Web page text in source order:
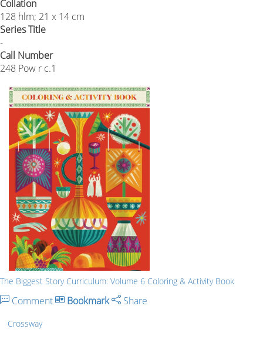
Collation
128 hlm; 21 x 14 cm
Series Title
-
Call Number
248 Pow r c.1
The Biggest Story Curriculum: Volume 6 Coloring & Activity Book
Comment Bookmark Share
Crossway